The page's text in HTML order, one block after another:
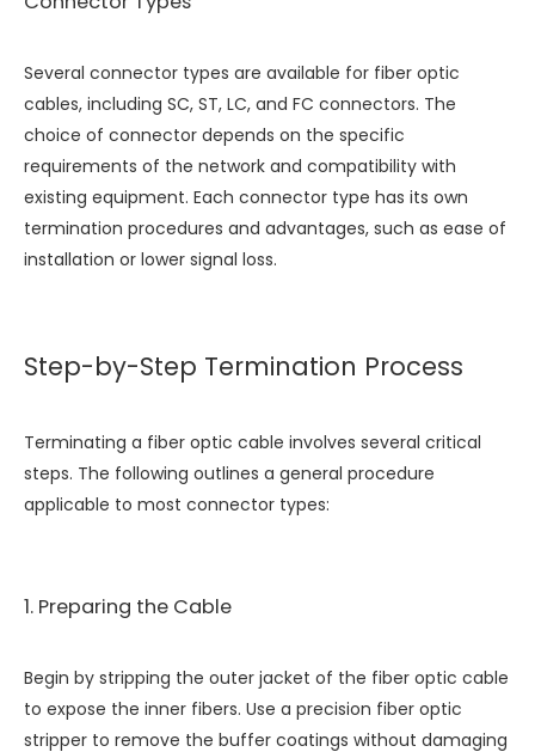
Several connector types are available for fiber optic
cables, including SC, ST, LC, and FC connectors. The
choice of connector depends on the specific
requirements of the network and compatibility with
existing equipment. Each connector type has its own
termination procedures and advantages, such as ease of
installation or lower signal loss.
Step-by-Step Termination Process
Terminating a fiber optic cable involves several critical
steps. The following outlines a general procedure
applicable to most connector types:
1. Preparing the Cable
Begin by stripping the outer jacket of the fiber optic cable
to expose the inner fibers. Use a precision fiber optic
stripper to remove the buffer coatings without damaging